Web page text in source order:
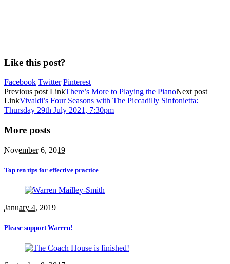
Like this post?
Facebook Twitter Pinterest
Previous post LinkThere’s More to Playing the PianoNext post
LinkVivaldi’s Four Seasons with The Piccadilly Sinfonietta:
Thursday 29th July 2021, 7:30pm
More posts
November 6, 2019
Top ten tips for effective practice
January 4, 2019
Please support Warren!